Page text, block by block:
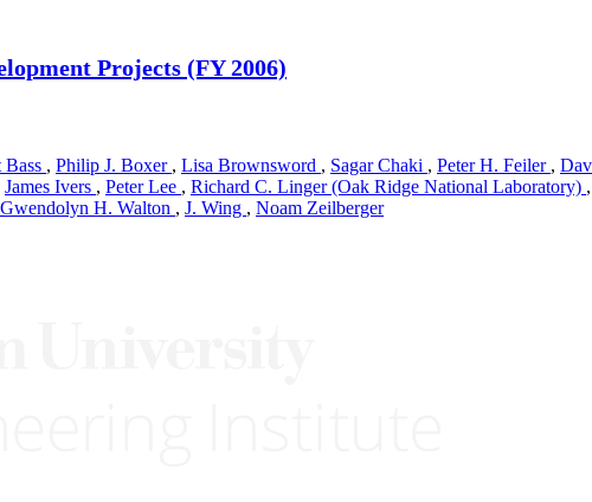
Projects (FY 2006)
Bass , Philip J. Boxer , Lisa Brownsword , Sagar Chaki , Peter H. Feiler ,
James Ivers , Peter Lee , Richard C. Linger (Oak Ridge National Laboratory) ,
Gwendolyn H. Walton , J. Wing , Noam Zeilberger